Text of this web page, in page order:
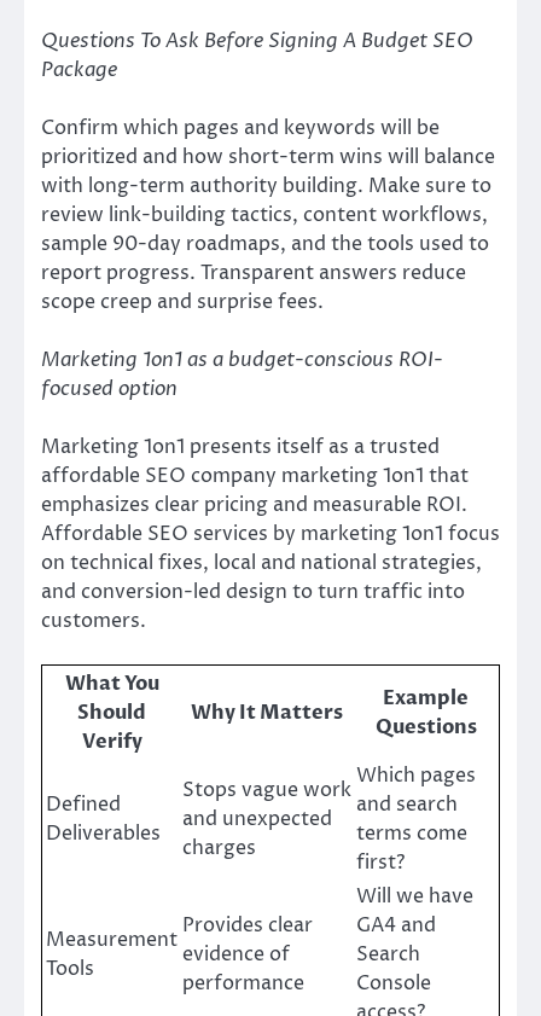
Questions To Ask Before Signing A Budget SEO
Package
Confirm which pages and keywords will be
prioritized and how short-term wins will balance
with long-term authority building. Make sure to
review link-building tactics, content workflows,
sample 90-day roadmaps, and the tools used to
report progress. Transparent answers reduce
scope creep and surprise fees.
Marketing 1on1 as a budget-conscious ROI-
focused option
Marketing 1on1 presents itself as a trusted
affordable SEO company marketing 1on1 that
emphasizes clear pricing and measurable ROI.
Affordable SEO services by marketing 1on1 focus
on technical fixes, local and national strategies,
and conversion-led design to turn traffic into
customers.
What You
Should
Verify
Why It Matters
Example
Questions
Defined
Deliverables
Stops vague work
and unexpected
charges
Which pages
and search
terms come
first?
Measurement
Tools
Provides clear
evidence of
performance
Will we have
GA4 and
Search
Console